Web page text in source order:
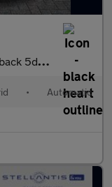
Euro 6 (s/s)
• Automatic